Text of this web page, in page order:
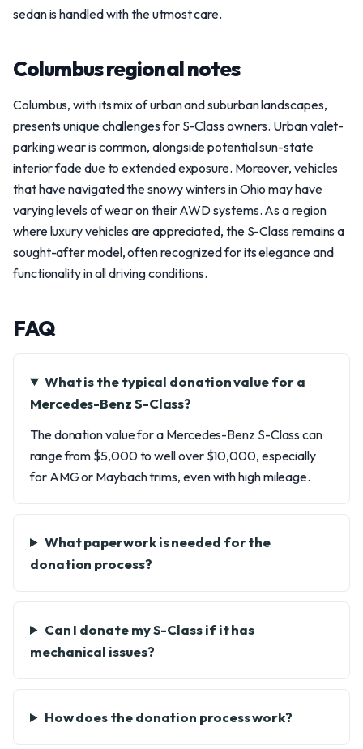
sedan is handled with the utmost care.
Columbus regional notes
Columbus, with its mix of urban and suburban landscapes,
presents unique challenges for S-Class owners. Urban valet-
parking wear is common, alongside potential sun-state
interior fade due to extended exposure. Moreover, vehicles
that have navigated the snowy winters in Ohio may have
varying levels of wear on their AWD systems. As a region
where luxury vehicles are appreciated, the S-Class remains a
sought-after model, often recognized for its elegance and
functionality in all driving conditions.
FAQ
What is the typical donation value for a
Mercedes-Benz S-Class?
The donation value for a Mercedes-Benz S-Class can
range from $5,000 to well over $10,000, especially
for AMG or Maybach trims, even with high mileage.
What paperwork is needed for the
donation process?
Can I donate my S-Class if it has
mechanical issues?
How does the donation process work?